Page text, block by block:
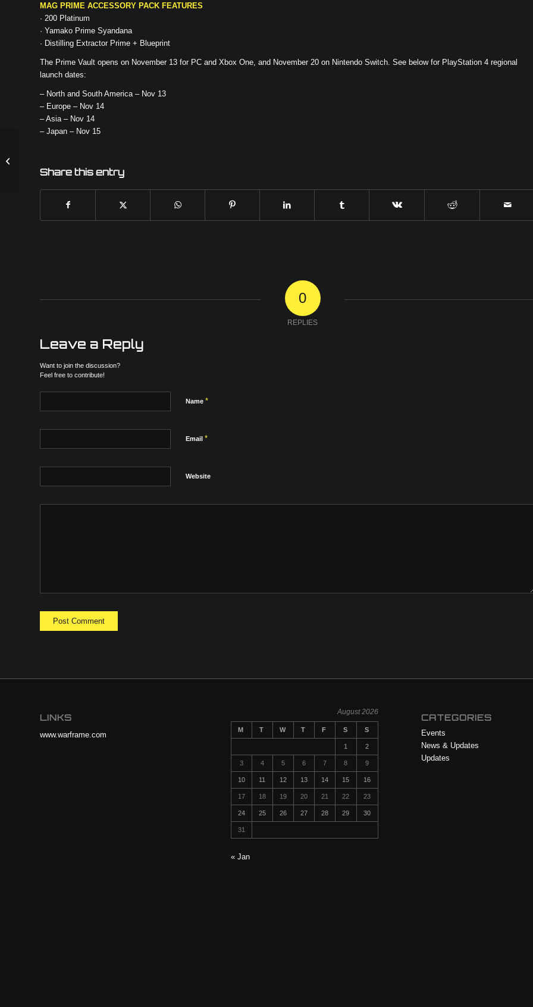
MAG PRIME ACCESSORY PACK FEATURES
· 200 Platinum
· Yamako Prime Syandana
· Distilling Extractor Prime + Blueprint
The Prime Vault opens on November 13 for PC and Xbox One, and November 20 on Nintendo Switch. See below for PlayStation 4 regional
launch dates:
– North and South America – Nov 13
– Europe – Nov 14
– Asia – Nov 14
– Japan – Nov 15
Share this entry
0
REPLIES
Leave a Reply
Want to join the discussion?
Feel free to contribute!
Name *
Email *
Website
LINKS
www.warframe.com
August 2026
M T W T F S S
1 2
3 4 5 6 7 8 9
10 11 12 13 14 15 16
17 18 19 20 21 22 23
24 25 26 27 28 29 30
31
« Jan
CATEGORIES
Events
News & Updates
Updates
ANNOUNCEMENT